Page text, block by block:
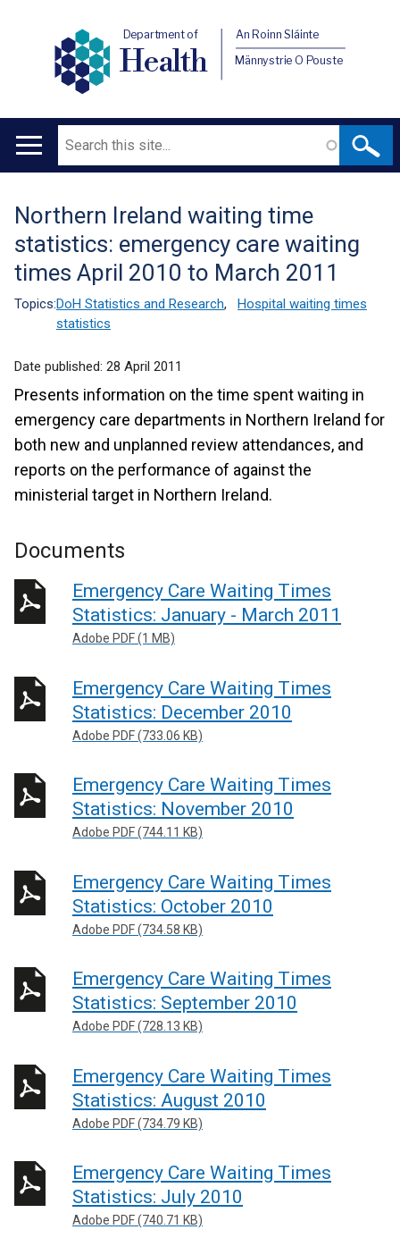
Department of
Health
An Roinn Sláinte
Männystrie O Pouste
Main
Search
Translation
help
Northern Ireland waiting time
statistics: emergency care waiting
times April 2010 to March 2011
Topics:DoH Statistics and Research,
Hospital waiting times
statistics
Date published: 28 April 2011
Presents information on the time spent waiting in
emergency care departments in Northern Ireland for
both new and unplanned review attendances, and
reports on the performance of against the
ministerial target in Northern Ireland.
Documents
Emergency Care Waiting Times
Statistics: January - March 2011
Adobe PDF (1 MB)
Emergency Care Waiting Times
Statistics: December 2010
Adobe PDF (733.06 KB)
Emergency Care Waiting Times
Statistics: November 2010
Adobe PDF (744.11 KB)
Emergency Care Waiting Times
Statistics: October 2010
Adobe PDF (734.58 KB)
Emergency Care Waiting Times
Statistics: September 2010
Adobe PDF (728.13 KB)
Emergency Care Waiting Times
Statistics: August 2010
Adobe PDF (734.79 KB)
Emergency Care Waiting Times
Statistics: July 2010
Adobe PDF (740.71 KB)